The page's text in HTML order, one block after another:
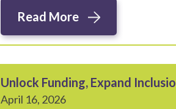
Read More
Unlock Funding, Expand
April 16, 2026